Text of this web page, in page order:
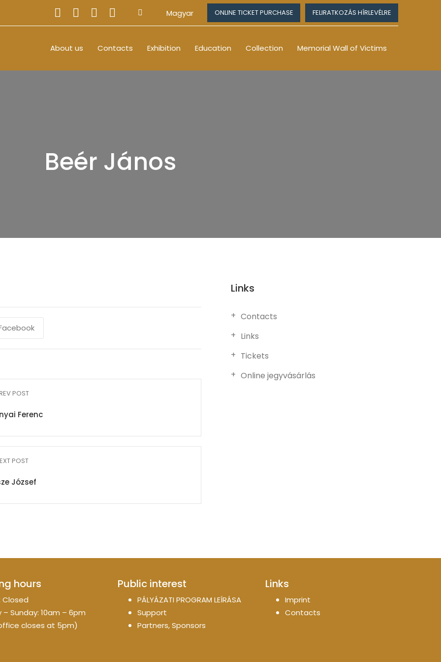
Magyar ONLINE TICKET PURCHASE FELIRATKOZÁS HÍRLEVÉLRE
About us Contacts Exhibition Education Collection Memorial Wall of Victims
Beér János
POST
Ferenc
POST
József
Links
Contacts
Links
Tickets
Online jegyvásárlás
hours
Closed
– Sunday: 10am – 6pm
closes at 5pm)
Public interest
PÁLYÁZATI PROGRAM LEÍRÁSA
Support
Partners, Sponsors
Links
Imprint
Contacts